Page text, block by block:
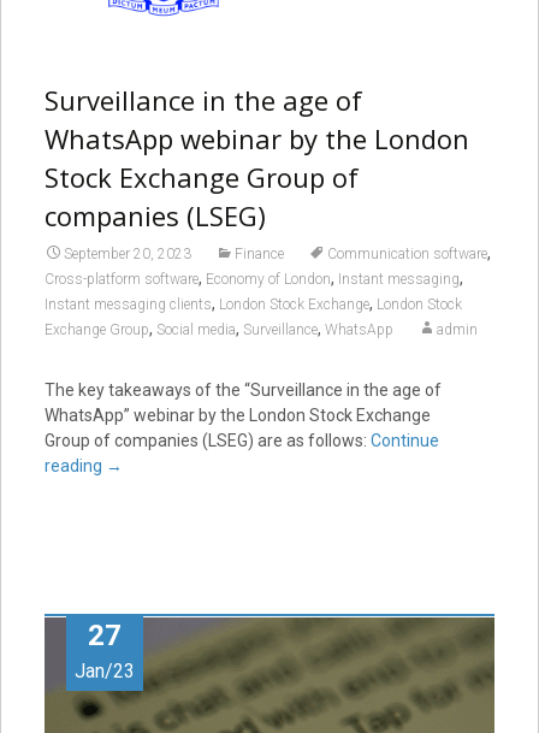
Surveillance in the age of
WhatsApp webinar by the London
Stock Exchange Group of
companies (LSEG)
September 20, 2023 Finance Communication software,
Cross-platform software, Economy of London, Instant messaging,
Instant messaging clients, London Stock Exchange, London Stock
Exchange Group, Social media, Surveillance, WhatsApp admin
The key takeaways of the “Surveillance in the age of
WhatsApp” webinar by the London Stock Exchange
Group of companies (LSEG) are as follows: Continue
reading →
27
Jan/23